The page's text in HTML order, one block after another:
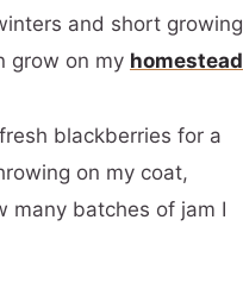
and short growing
grow on my homestead
blackberries for a
on my coat,
many batches of jam I